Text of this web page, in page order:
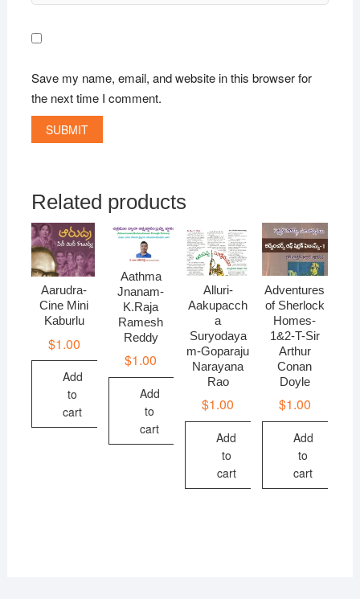
Save my name, email, and website in this browser for
the next time I comment.
Related products
Aarudra-
Cine Mini
Kaburlu
$1.00
Add
to
cart
Aathma
Jnanam-
K.Raja
Ramesh
Reddy
$1.00
Add
to
cart
Alluri-
Aakupacch
a
Suryodaya
m-Goparaju
Narayana
Rao
$1.00
Add
to
cart
Adventures
of Sherlock
Homes-
1&2-T-Sir
Arthur
Conan
Doyle
$1.00
Add
to
cart